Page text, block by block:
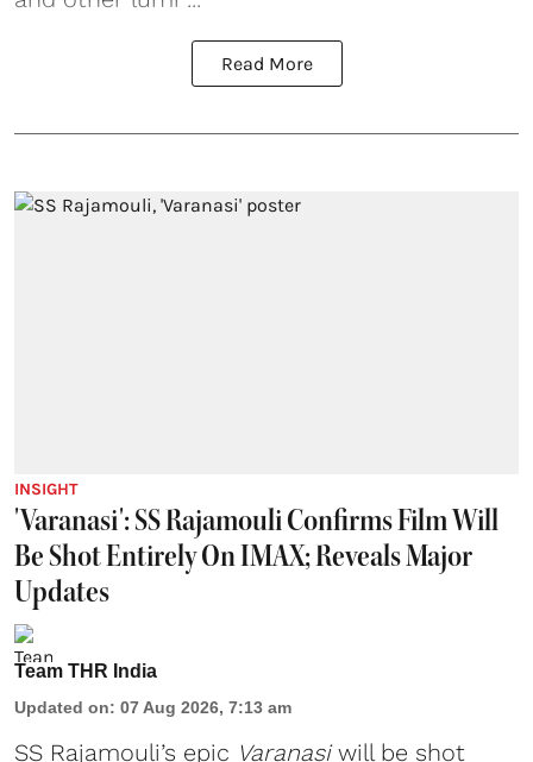
Read More
INSIGHT
'Varanasi': SS Rajamouli Confirms Film Will
Be Shot Entirely On IMAX; Reveals Major
Updates
Team THR India
Updated on: 07 Aug 2026, 7:13 am
SS Rajamouli’s epic Varanasiwill be shot